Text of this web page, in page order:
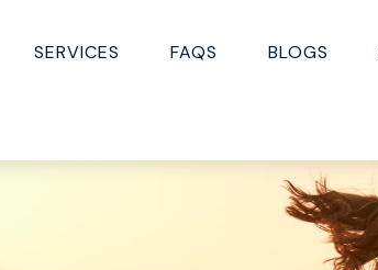
SERVICES FAQS BLOGS